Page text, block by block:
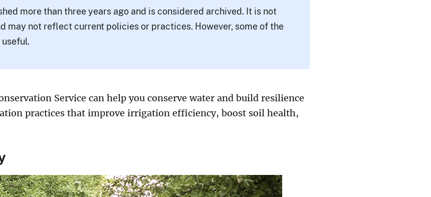
more than three years ago and is considered archived. It is not
may not reflect current policies or practices. However, some of the
Service can help you conserve water and build resilience
practices that improve irrigation efficiency, boost soil health,